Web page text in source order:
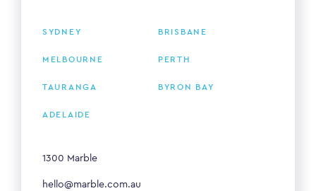
SYDNEY BRISBANE
MELBOURNE PERTH
TAURANGA BYRON BAY
ADELAIDE
1300 Marble
hello@marble.com.au